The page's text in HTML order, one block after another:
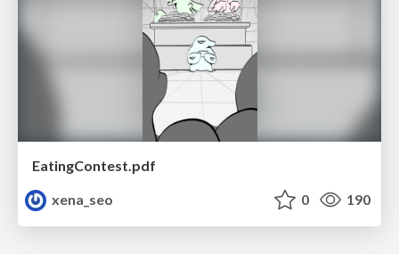
EatingContest.pdf
xena_seo
0 190